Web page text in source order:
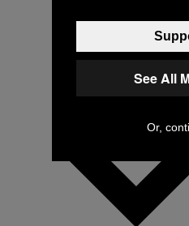
See All
Or,